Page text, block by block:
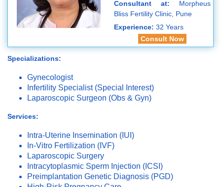
Consultant at: Morpheus
Bliss Fertility Clinic, Pune
Experience: 32 Years
Consult Now
Specializations:
Gynecologist
Infertility Specialist (Special Interest)
Laparoscopic Surgeon (Obs & Gyn)
Services:
Intra-Uterine Insemination (IUI)
In-Vitro Fertilization (IVF)
Laparoscopic Surgery
Intracytoplasmic Sperm Injection (ICSI)
Preimplantation Genetic Diagnosis (PGD)